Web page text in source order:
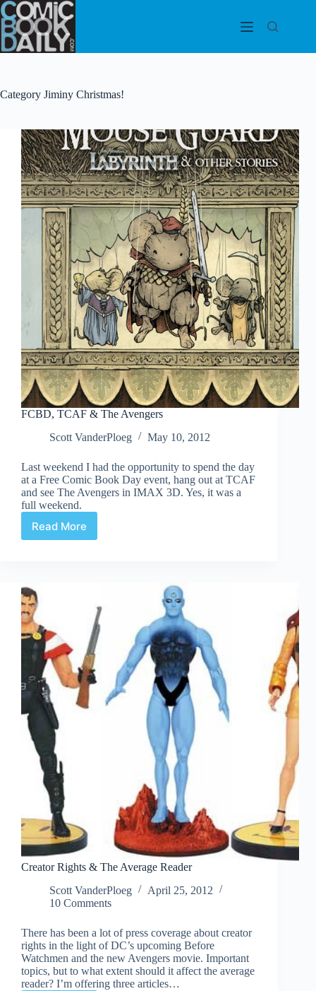
Skip
to
content
Category Jiminy Christmas!
FCBD, TCAF & The Avengers
Scott VanderPloeg
May 10, 2012
Last weekend I had the opportunity to spend the day
at a Free Comic Book Day event, hang out at TCAF
and see The Avengers in IMAX 3D. Yes, it was a
full weekend.
Read More
FCBD,
Creator Rights & The Average Reader
Scott VanderPloeg
April 25, 2012
10 Comments
There has been a lot of press coverage about creator
rights in the light of DC’s upcoming Before
Watchmen and the new Avengers movie. Important
topics, but to what extent should it affect the average
reader? I’m offering three articles…